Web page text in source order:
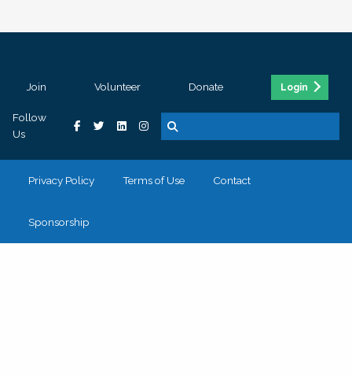
Join Volunteer Donate Login
Follow
Us
Privacy Policy Terms of Use Contact
Sponsorship